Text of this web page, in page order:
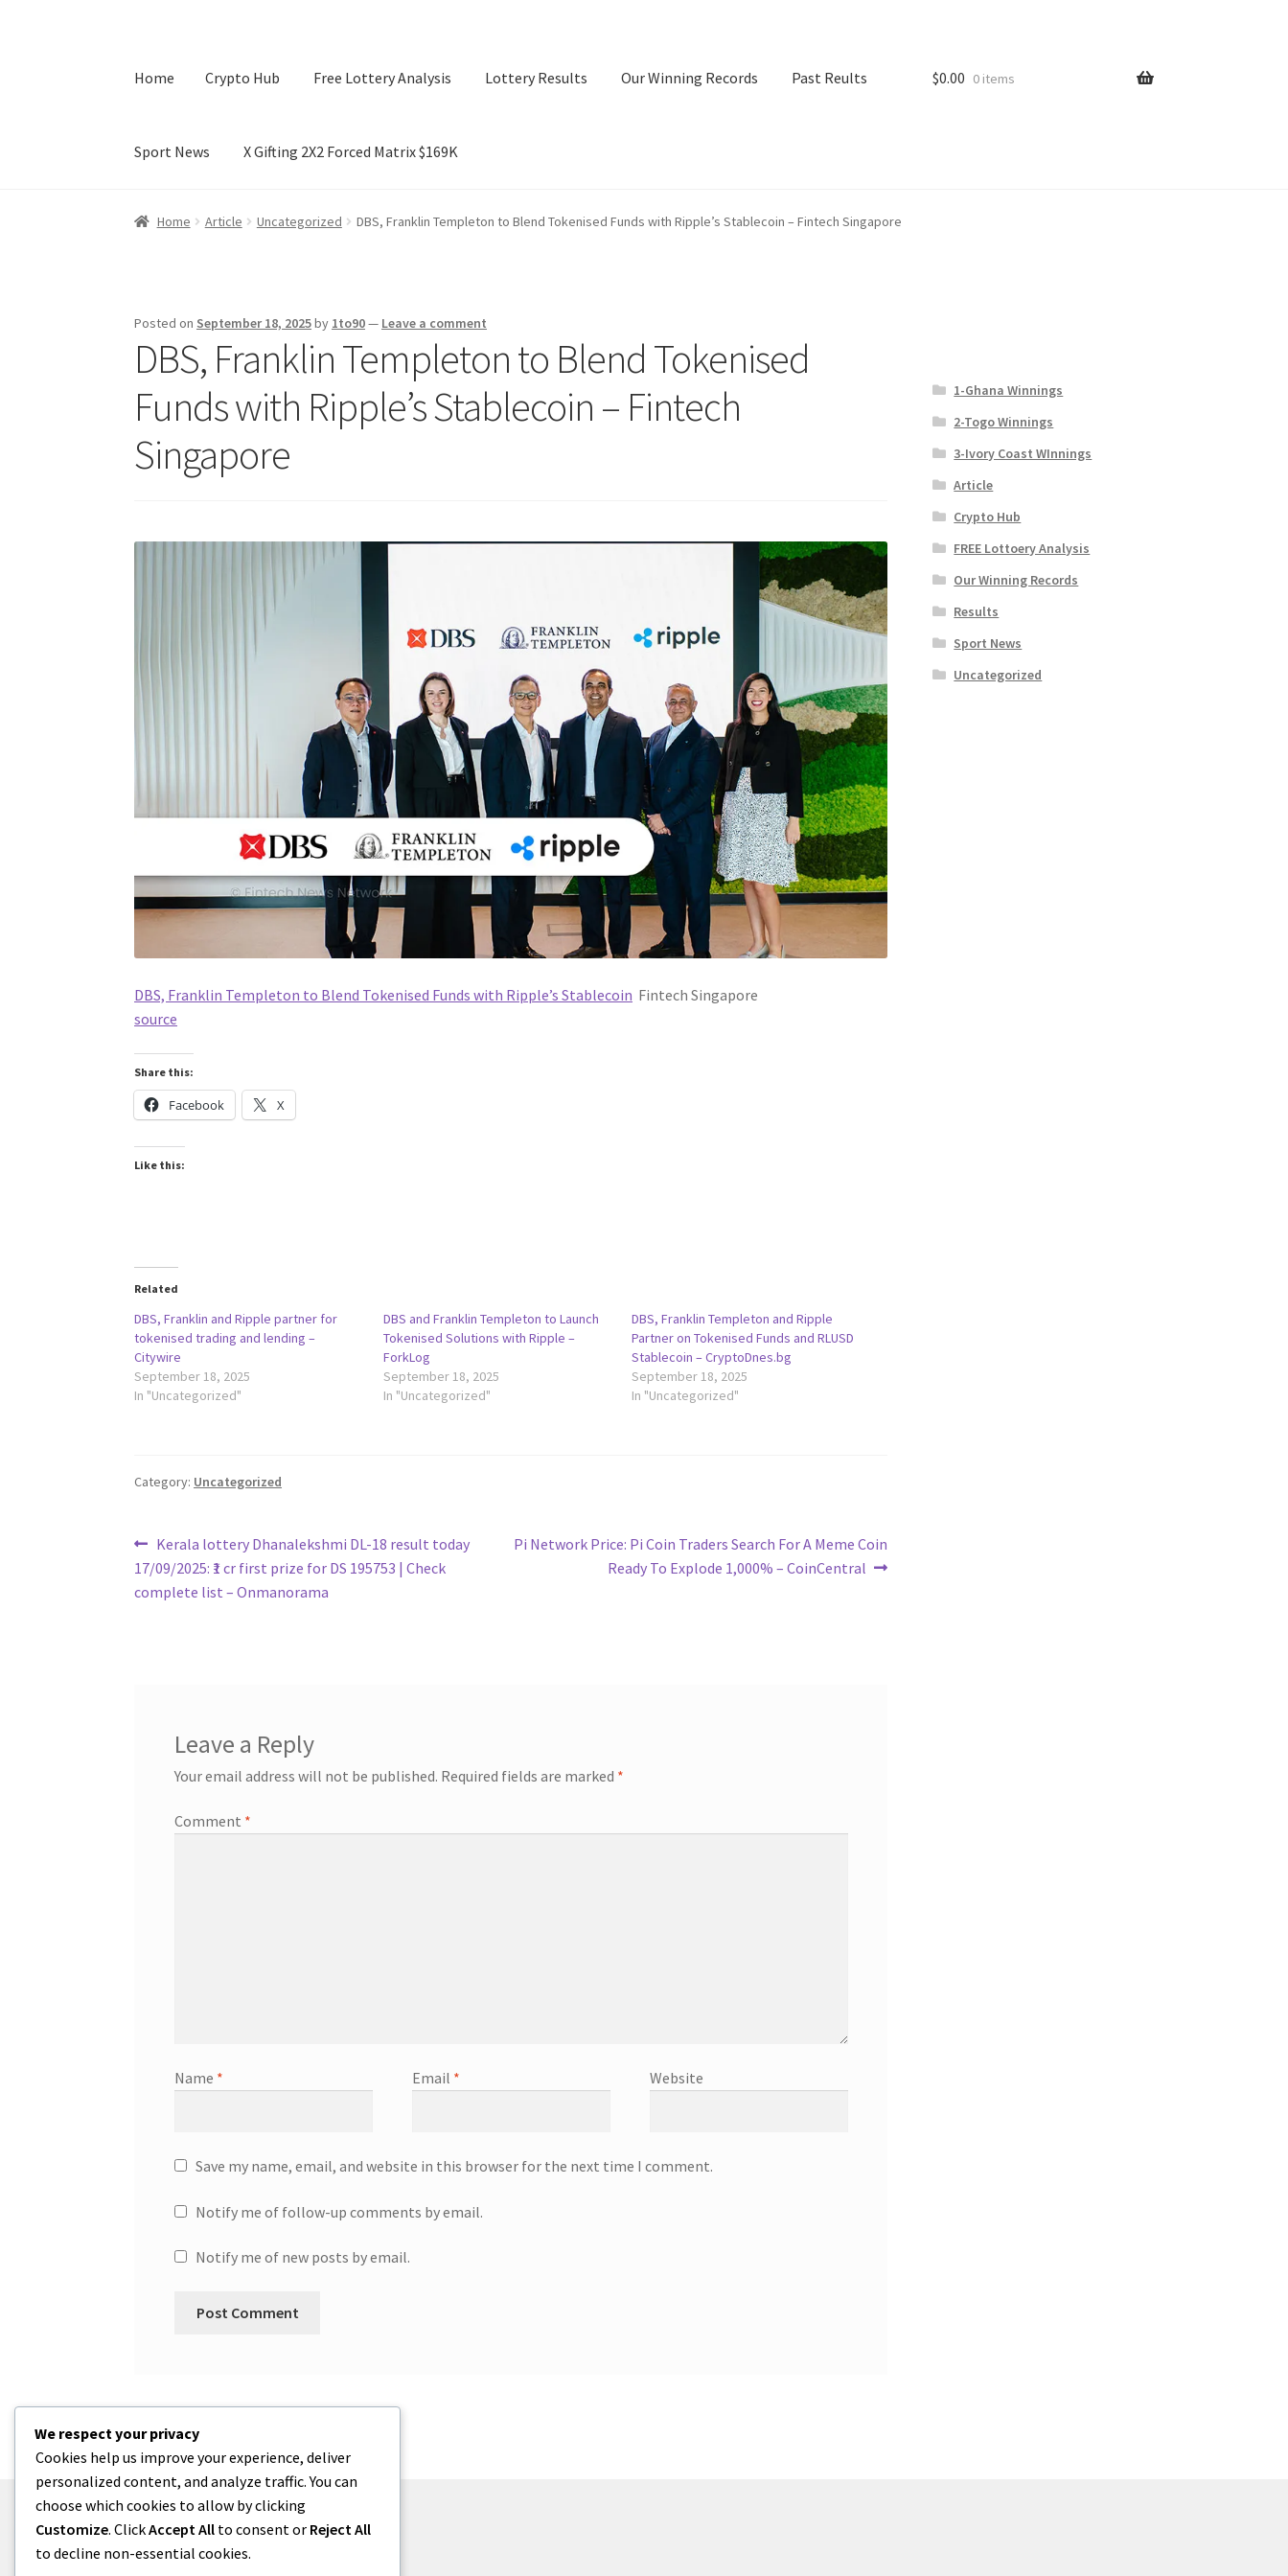
Home Crypto Hub Free Lottery Analysis Lottery Results Our Winning Records Past Reults
Sport News X Gifting 2X2 Forced Matrix $169K
Home Crypto Hub Free Lottery Analysis Lottery Results Our Winning Records Past Reults Sport News
$0.00 0 items
Home Article Uncategorized DBS, Franklin Templeton to Blend Tokenised Funds with Ripple’s Stablecoin – Fintech Singapore
Posted on September 18, 2025by 1to90— Leave a comment
DBS, Franklin Templeton to Blend Tokenised
Funds with Ripple’s Stablecoin – Fintech
Singapore
DBS, Franklin Templeton to Blend Tokenised Funds with Ripple’s Stablecoin Fintech Singapore
source
Share this:
Facebook X
Like this:
Related
DBS, Franklin and Ripple partner for
tokenised trading and lending –
Citywire
September 18, 2025
In "Uncategorized"
DBS and Franklin Templeton to Launch
Tokenised Solutions with Ripple –
ForkLog
September 18, 2025
In "Uncategorized"
DBS, Franklin Templeton and Ripple
Partner on Tokenised Funds and RLUSD
Stablecoin – CryptoDnes.bg
September 18, 2025
In "Uncategorized"
Category: Uncategorized
Post
navigation
Previous
post:
Kerala lottery Dhanalekshmi DL-18 result today
17/09/2025: ₹1 cr first prize for DS 195753 | Check
complete list – Onmanorama
Next
Pi Network Price: Pi Coin Traders Search For A Meme Coin
Ready To Explode 1,000% – CoinCentral
Leave a Reply
Your email address will not be published. Required fields are marked *
Comment *
Name * Email * Website
Save my name, email, and website in this browser for the next time I comment.
Notify me of follow-up comments by email.
Notify me of new posts by email.
1-Ghana Winnings
2-Togo Winnings
3-Ivory Coast WInnings
Article
Crypto Hub
FREE Lottoery Analysis
Our Winning Records
Results
Sport News
Uncategorized
© One2niety 2026
We respect your privacy
Cookies help us improve your experience, deliver
personalized content, and analyze traffic. You can
choose which cookies to allow by clicking
Customize. ClickAccept All to consent or Reject All
to decline non-essential cookies.